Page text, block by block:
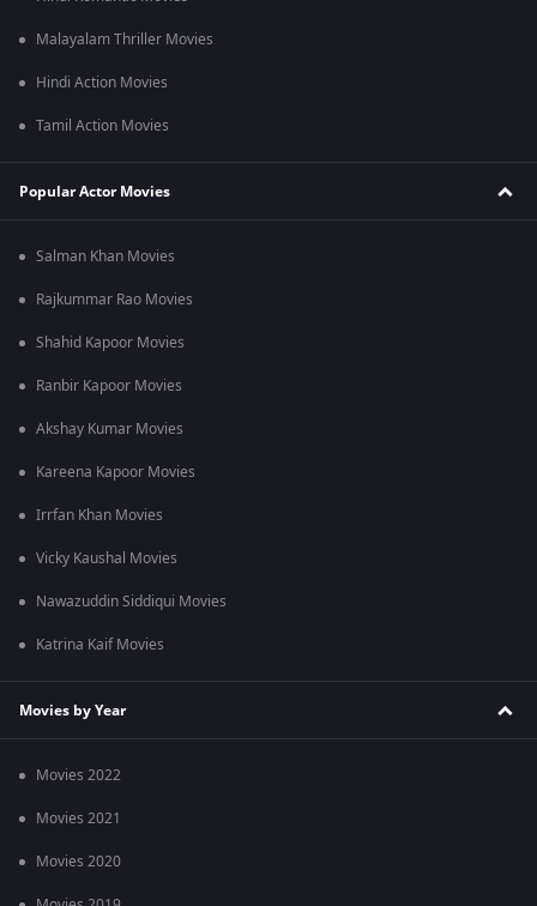
Malayalam Thriller Movies
Hindi Action Movies
Tamil Action Movies
Popular Actor Movies
Salman Khan Movies
Rajkummar Rao Movies
Shahid Kapoor Movies
Ranbir Kapoor Movies
Akshay Kumar Movies
Kareena Kapoor Movies
Irrfan Khan Movies
Vicky Kaushal Movies
Nawazuddin Siddiqui Movies
Katrina Kaif Movies
Movies by Year
Movies 2022
Movies 2021
Movies 2020